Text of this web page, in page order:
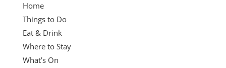
Home
Things to Do
Eat & Drink
Where to Stay
What’s On